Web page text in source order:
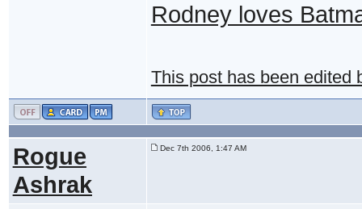
Rodney loves
This post has been edited
Rogue
Ashrak
Dec 7th 2006, 1:47 AM